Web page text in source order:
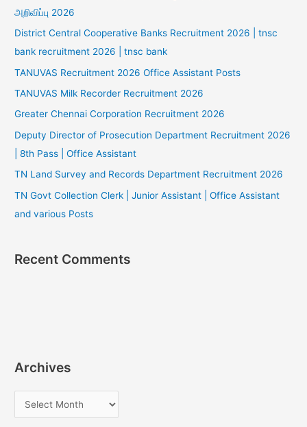
அறிவிப்பு 2026
District Central Cooperative Banks Recruitment 2026 | tnsc
bank recruitment 2026 | tnsc bank
TANUVAS Recruitment 2026 Office Assistant Posts
TANUVAS Milk Recorder Recruitment 2026
Greater Chennai Corporation Recruitment 2026
Deputy Director of Prosecution Department Recruitment 2026
| 8th Pass | Office Assistant
TN Land Survey and Records Department Recruitment 2026
TN Govt Collection Clerk | Junior Assistant | Office Assistant
and various Posts
Recent Comments
Archives
r